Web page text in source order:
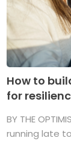
How to
for
BY THE
running late